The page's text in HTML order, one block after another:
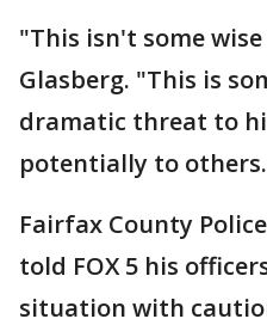
"This isn't some
Glasberg. "This is
dramatic threat to
potentially to
Fairfax County
told FOX 5 his
situation with